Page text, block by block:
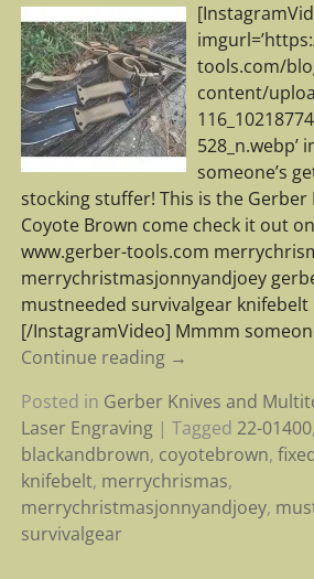
tools.com/
content/
528_n.webp’
someone’s
stocking stuffer! This is the Gerber
Coyote Brown come check it out
www.gerber-tools.com
merrychristmasjonnyandjoey
mustneeded survivalgear knifebelt
[/InstagramVideo] Mmmm
Continue reading →
Posted in Gerber Knives and
Laser Engraving| Tagged 22-01400,
blackandbrown, coyotebrown,
knifebelt, merrychrismas,
merrychristmasjonnyandjoey,
survivalgear